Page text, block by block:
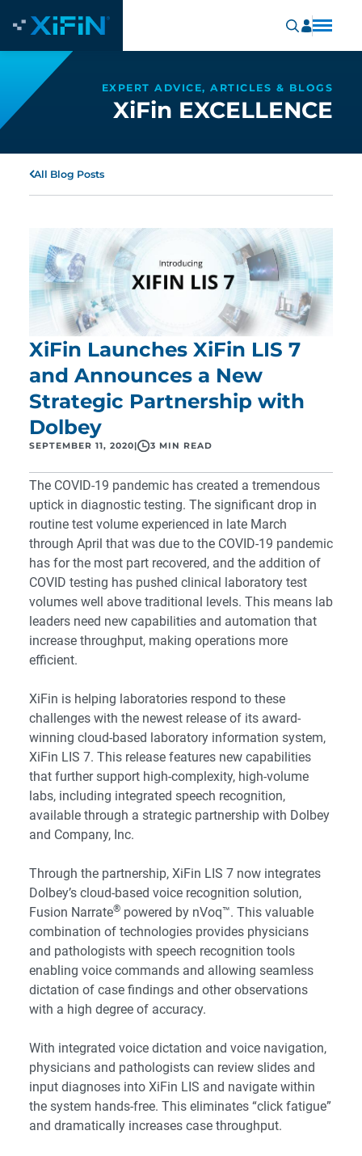
EXPERT ADVICE, ARTICLES & BLOGS
XiFin EXCELLENCE
All Blog Posts
XiFin Launches XiFin LIS 7
and Announces a New
Strategic Partnership with
Dolbey
SEPTEMBER 11, 2020 3 MIN READ
The COVID-19 pandemic has created a tremendous
uptick in diagnostic testing. The significant drop in
routine test volume experienced in late March
through April that was due to the COVID-19 pandemic
has for the most part recovered, and the addition of
COVID testing has pushed clinical laboratory test
volumes well above traditional levels. This means lab
leaders need new capabilities and automation that
increase throughput, making operations more
efficient.
XiFin is helping laboratories respond to these
challenges with the newest release of its award-
winning cloud-based laboratory information system,
XiFin LIS 7. This release features new capabilities
that further support high-complexity, high-volume
labs, including integrated speech recognition,
available through a strategic partnership with Dolbey
and Company, Inc.
Through the partnership, XiFin LIS 7 now integrates
Dolbey’s cloud-based voice recognition solution,
Fusion Narrate® powered by nVoq™. This valuable
combination of technologies provides physicians
and pathologists with speech recognition tools
enabling voice commands and allowing seamless
dictation of case findings and other observations
with a high degree of accuracy.
With integrated voice dictation and voice navigation,
physicians and pathologists can review slides and
input diagnoses into XiFin LIS and navigate within
the system hands-free. This eliminates “click fatigue”
and dramatically increases case throughput.